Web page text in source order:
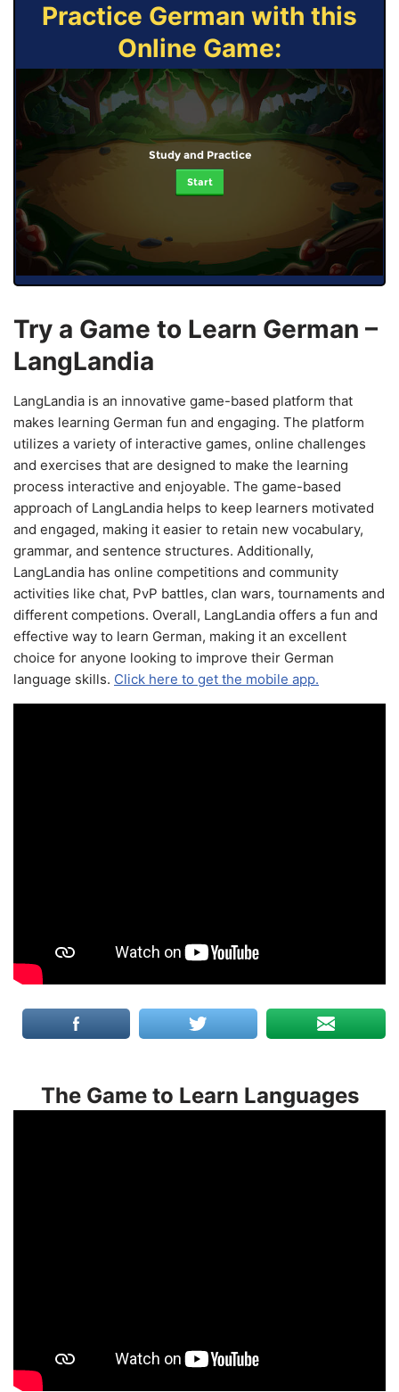
Practice German with this
Online Game:
Study and Practice
Start
Try a Game to Learn German –
LangLandia
LangLandia is an innovative game-based platform that
makes learning German fun and engaging. The platform
utilizes a variety of interactive games, online challenges
and exercises that are designed to make the learning
process interactive and enjoyable. The game-based
approach of LangLandia helps to keep learners motivated
and engaged, making it easier to retain new vocabulary,
grammar, and sentence structures. Additionally,
LangLandia has online competitions and community
activities like chat, PvP battles, clan wars, tournaments and
different competions. Overall, LangLandia offers a fun and
effective way to learn German, making it an excellent
choice for anyone looking to improve their German
language skills. Click here to get the mobile app.
The Game to Learn Languages